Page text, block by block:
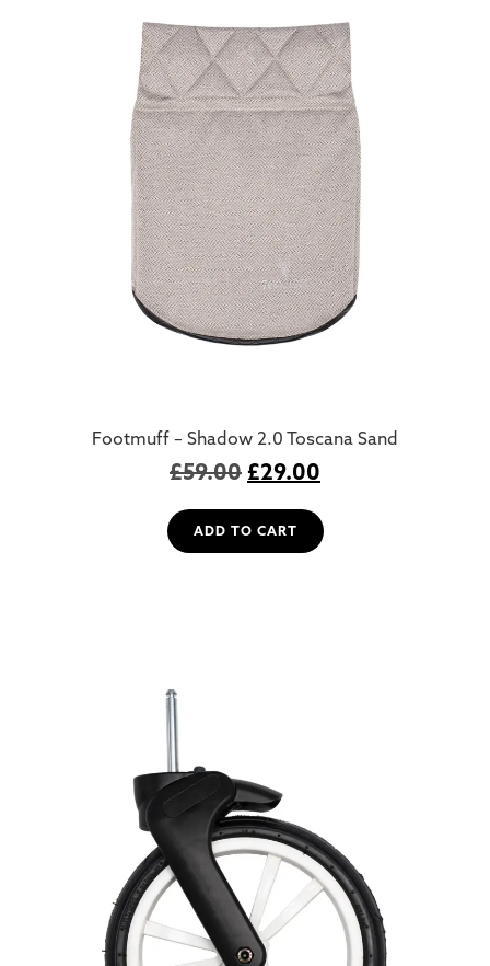
Footmuff – Shadow 2.0 Toscana Sand
£59.00 £29.00
ADD TO CART